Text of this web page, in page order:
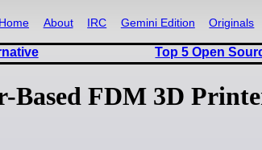
Home About IRC Gemini Edition Originals
Top 5 Open
Based FDM 3D